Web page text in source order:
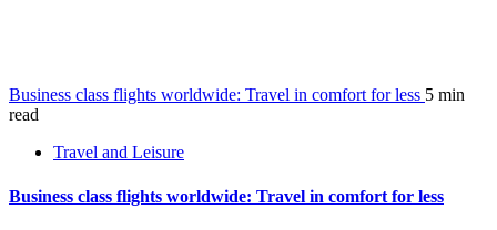
Business class flights worldwide: Travel in comfort for less 5 min
read
Travel and Leisure
Business class flights worldwide: Travel in comfort for less